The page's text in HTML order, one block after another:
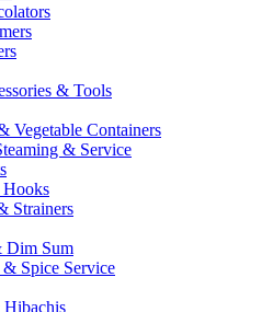
& Tools
Vegetable Containers
& Service
Hooks
Strainers
Dim Sum
Spice Service